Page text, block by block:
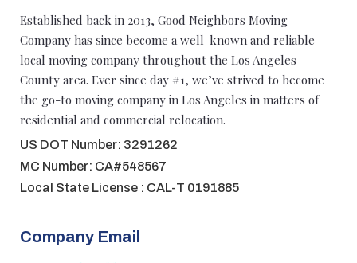
Established back in 2013, Good Neighbors Moving
Company has since become a well-known and reliable
local moving company throughout the Los Angeles
County area. Ever since day #1, we’ve strived to become
the go-to moving company in Los Angeles in matters of
residential and commercial relocation.
US DOT Number: 3291262
MC Number: CA#548567
Local State License : CAL-T 0191885
Company Email